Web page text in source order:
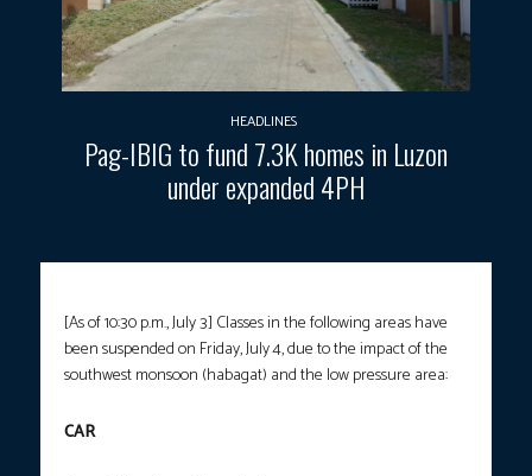
HEADLINES
Pag-IBIG to fund 7.3K homes in Luzon
under expanded 4PH
[As of 10:30 p.m., July 3] Classes in the following areas have
been suspended on Friday, July 4, due to the impact of the
southwest monsoon (habagat) and the low pressure area:
CAR